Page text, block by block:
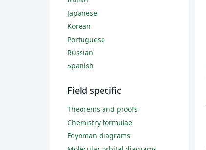
Japanese
Korean
Portuguese
Russian
Spanish
Field specific
Theorems and proofs
Chemistry formulae
Feynman diagrams